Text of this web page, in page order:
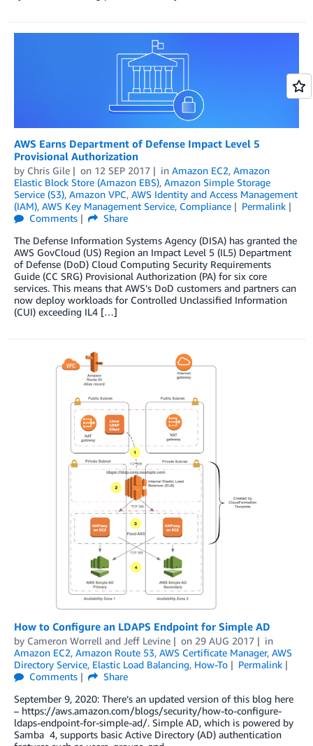
AWS Earns Department of Defense Impact Level 5
Provisional Authorization
by Chris Gile on 12 SEP 2017 in Amazon EC2, Amazon
Elastic Block Store (Amazon EBS), Amazon Simple Storage
Service (S3), Amazon VPC, AWS Identity and Access Management
(IAM), AWS Key Management Service, Compliance
Permalink
Comments
Share
The Defense Information Systems Agency (DISA) has granted the
AWS GovCloud (US) Region an Impact Level 5 (IL5) Department
of Defense (DoD) Cloud Computing Security Requirements
Guide (CC SRG) Provisional Authorization (PA) for six core
services. This means that AWS’s DoD customers and partners can
now deploy workloads for Controlled Unclassified Information
(CUI) exceeding IL4 […]
How to Configure an LDAPS Endpoint for Simple AD
by Cameron Worrell and Jeff Levine on 29 AUG 2017
in
Amazon EC2, Amazon Route 53, AWS Certificate Manager, AWS
Directory Service, Elastic Load Balancing, How-To
Permalink
Comments
Share
September 9, 2020: There’s an updated version of this blog here
– https://aws.amazon.com/blogs/security/how-to-configure-
ldaps-endpoint-for-simple-ad/. Simple AD, which is powered by
Samba 4, supports basic Active Directory (AD) authentication